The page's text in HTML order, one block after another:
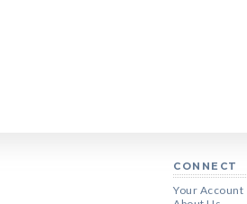
CONNECT
Your Account